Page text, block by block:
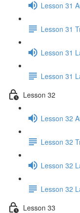
Lesson 31
Lesson 31
Lesson 31
Lesson 31
Lesson 32
Lesson 32
Lesson 32
Lesson 32
Lesson 32
Lesson 33